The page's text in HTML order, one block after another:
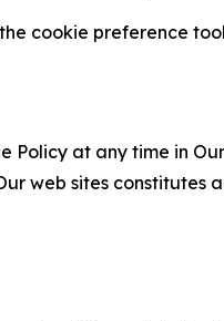
cookie preference
Policy at any time in
web sites